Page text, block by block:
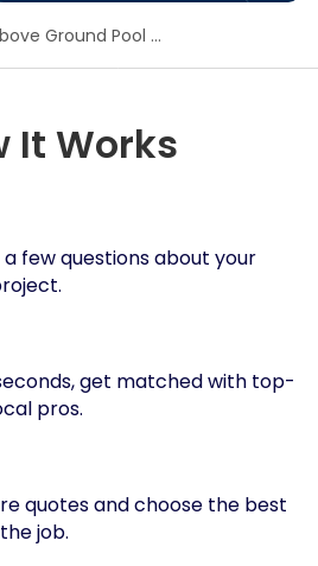
& Play Equipment
Above Ground Pool Repair
It Works
few questions about your
get matched with top-
pros.
quotes and choose the best
job.